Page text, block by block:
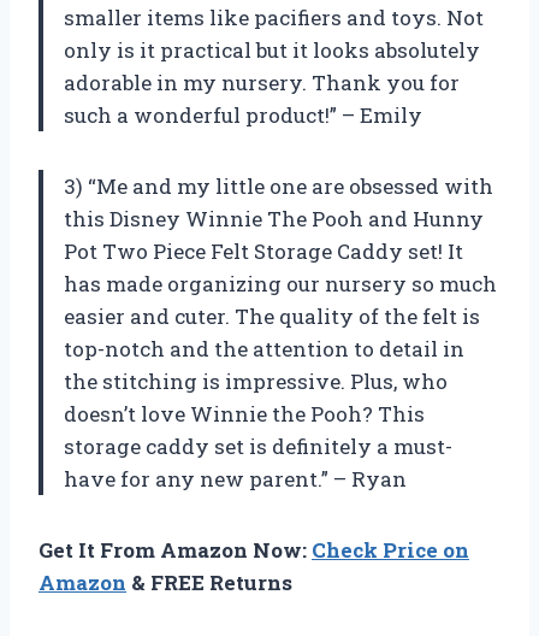
smaller items like pacifiers and toys. Not
only is it practical but it looks absolutely
adorable in my nursery. Thank you for
such a wonderful product!” – Emily
3) “Me and my little one are obsessed with
this Disney Winnie The Pooh and Hunny
Pot Two Piece Felt Storage Caddy set! It
has made organizing our nursery so much
easier and cuter. The quality of the felt is
top-notch and the attention to detail in
the stitching is impressive. Plus, who
doesn’t love Winnie the Pooh? This
storage caddy set is definitely a must-
have for any new parent.” – Ryan
Get It From Amazon Now: Check Price on
Amazon & FREE Returns